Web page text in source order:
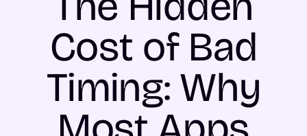
Cost of Bad
Timing: Why